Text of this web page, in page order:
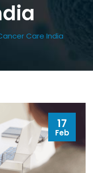
Care India
17
Feb